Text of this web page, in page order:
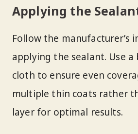
Applying the
Follow the manufacturer’s
applying the sealant. Use a
cloth to ensure even
multiple thin coats rather
layer for optimal results.